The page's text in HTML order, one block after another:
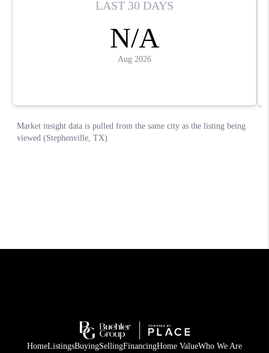
HomeListingsBuyingSellingFinancingHome ValueWho We Are